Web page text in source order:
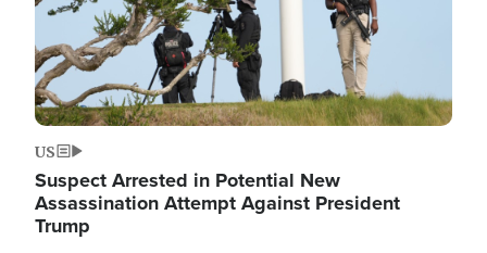
US
Suspect Arrested in Potential New
Assassination Attempt Against President
Trump